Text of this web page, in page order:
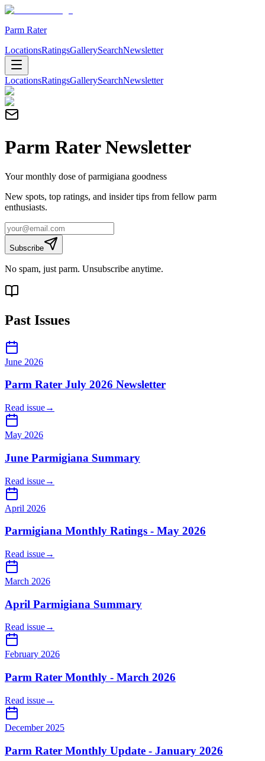
Parm Rater
LocationsRatingsGallerySearchNewsletter
LocationsRatingsGallerySearchNewsletter
Parm Rater Newsletter
Your monthly dose of parmigiana goodness
New spots, top ratings, and insider tips from fellow parm
enthusiasts.
Subscribe
No spam, just parm. Unsubscribe anytime.
Past Issues
June 2026
Parm Rater July 2026 Newsletter
Read issue→
May 2026
June Parmigiana Summary
Read issue→
April 2026
Parmigiana Monthly Ratings - May 2026
Read issue→
March 2026
April Parmigiana Summary
Read issue→
February 2026
Parm Rater Monthly - March 2026
Read issue→
December 2025
Parm Rater Monthly Update - January 2026